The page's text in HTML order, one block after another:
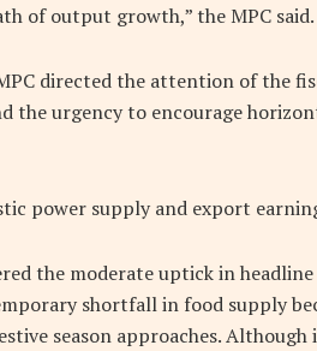
of output growth,” the MPC said.
directed the attention of the
the urgency to encourage
power supply and export
the moderate uptick in
shortfall in food supply
season approaches.